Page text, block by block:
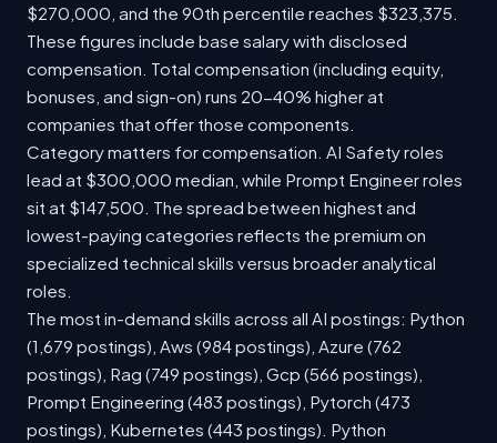
$270,000, and the 90th percentile reaches $323,375.
These figures include base salary with disclosed
compensation. Total compensation (including equity,
bonuses, and sign-on) runs 20-40% higher at
companies that offer those components.
Category matters for compensation. AI Safety roles
lead at $300,000 median, while Prompt Engineer roles
sit at $147,500. The spread between highest and
lowest-paying categories reflects the premium on
specialized technical skills versus broader analytical
roles.
The most in-demand skills across all AI postings: Python
(1,679 postings), Aws (984 postings), Azure (762
postings), Rag (749 postings), Gcp (566 postings),
Prompt Engineering (483 postings), Pytorch (473
postings), Kubernetes (443 postings). Python